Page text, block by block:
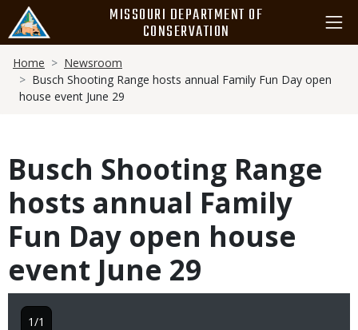
main
content
MISSOURI DEPARTMENT OF
CONSERVATION
Breadcrumb
Home
Newsroom
Busch Shooting Range hosts annual Family Fun Day open
house event June 29
Busch Shooting Range
hosts annual Family
Fun Day open house
event June 29
1/1